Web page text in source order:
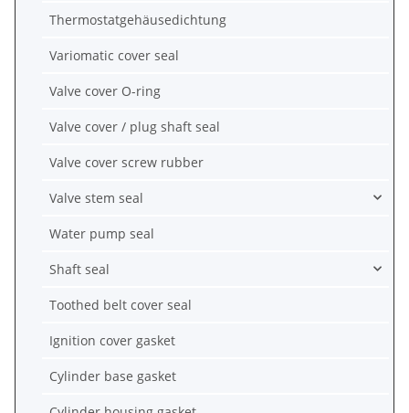
Thermostatgehäusedichtung
Variomatic cover seal
Valve cover O-ring
Valve cover / plug shaft seal
Valve cover screw rubber
Valve stem seal
Water pump seal
Shaft seal
Toothed belt cover seal
Ignition cover gasket
Cylinder base gasket